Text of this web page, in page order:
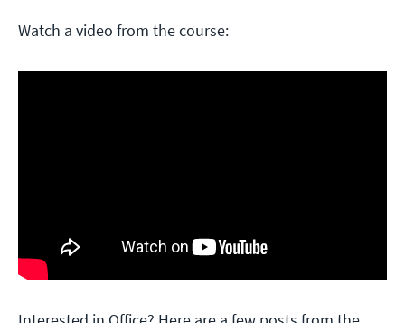
Watch a video from the course: